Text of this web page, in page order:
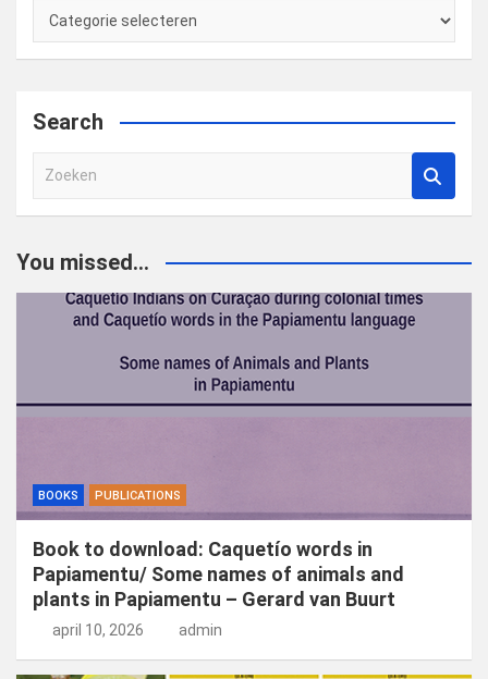
Categories
Search
e
e
You missed...
BOOKS PUBLICATIONS
Book to download: Caquetío words in
Papiamentu/ Some names of animals and
plants in Papiamentu – Gerard van Buurt
april 10, 2026 admin